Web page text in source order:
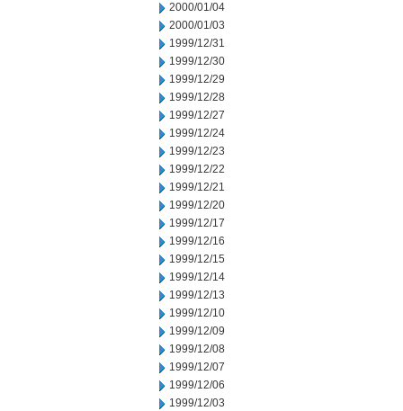
2000/01/04
2000/01/03
1999/12/31
1999/12/30
1999/12/29
1999/12/28
1999/12/27
1999/12/24
1999/12/23
1999/12/22
1999/12/21
1999/12/20
1999/12/17
1999/12/16
1999/12/15
1999/12/14
1999/12/13
1999/12/10
1999/12/09
1999/12/08
1999/12/07
1999/12/06
1999/12/03